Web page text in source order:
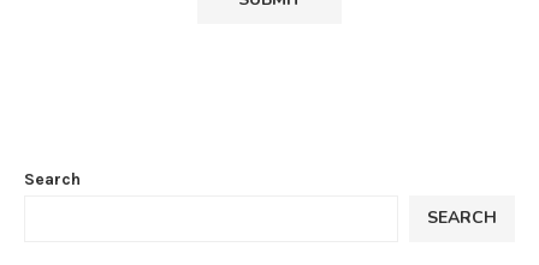
Search
SEARCH